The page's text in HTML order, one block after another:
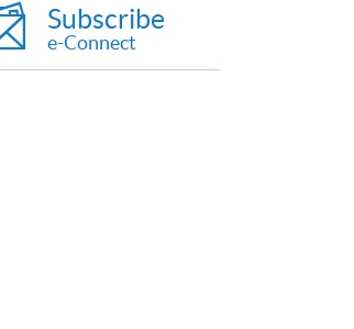
Subscribe
e-Connect